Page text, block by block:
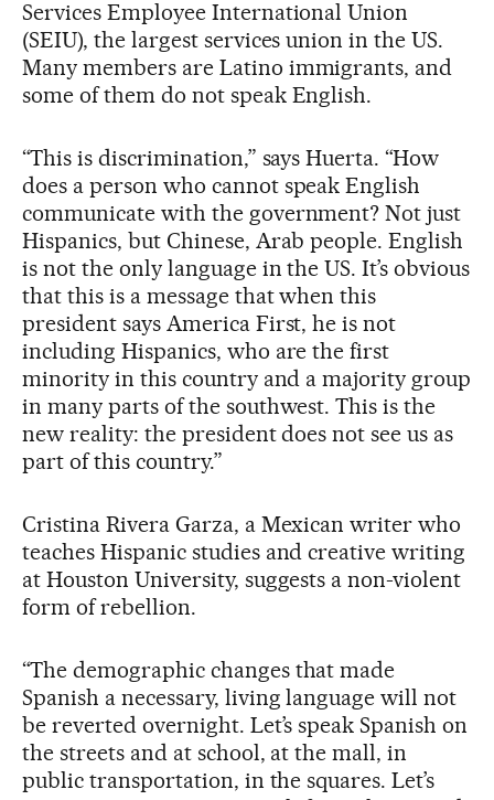
Services Employee International Union
(SEIU), the largest services union in the US.
Many members are Latino immigrants, and
some of them do not speak English.
“This is discrimination,” says Huerta. “How
does a person who cannot speak English
communicate with the government? Not just
Hispanics, but Chinese, Arab people. English
is not the only language in the US. It’s obvious
that this is a message that when this
president says America First, he is not
including Hispanics, who are the first
minority in this country and a majority group
in many parts of the southwest. This is the
new reality: the president does not see us as
part of this country.”
Cristina Rivera Garza, a Mexican writer who
teaches Hispanic studies and creative writing
at Houston University, suggests a non-violent
form of rebellion.
“The demographic changes that made
Spanish a necessary, living language will not
be reverted overnight. Let’s speak Spanish on
the streets and at school, at the mall, in
public transportation, in the squares. Let’s